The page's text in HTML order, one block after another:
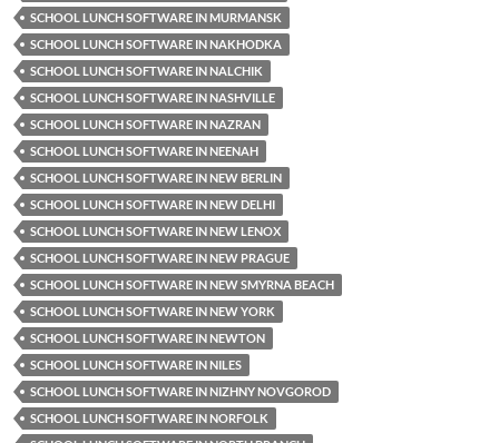
SCHOOL LUNCH SOFTWARE IN MURMANSK
SCHOOL LUNCH SOFTWARE IN NAKHODKA
SCHOOL LUNCH SOFTWARE IN NALCHIK
SCHOOL LUNCH SOFTWARE IN NASHVILLE
SCHOOL LUNCH SOFTWARE IN NAZRAN
SCHOOL LUNCH SOFTWARE IN NEENAH
SCHOOL LUNCH SOFTWARE IN NEW BERLIN
SCHOOL LUNCH SOFTWARE IN NEW DELHI
SCHOOL LUNCH SOFTWARE IN NEW LENOX
SCHOOL LUNCH SOFTWARE IN NEW PRAGUE
SCHOOL LUNCH SOFTWARE IN NEW SMYRNA BEACH
SCHOOL LUNCH SOFTWARE IN NEW YORK
SCHOOL LUNCH SOFTWARE IN NEWTON
SCHOOL LUNCH SOFTWARE IN NILES
SCHOOL LUNCH SOFTWARE IN NIZHNY NOVGOROD
SCHOOL LUNCH SOFTWARE IN NORFOLK